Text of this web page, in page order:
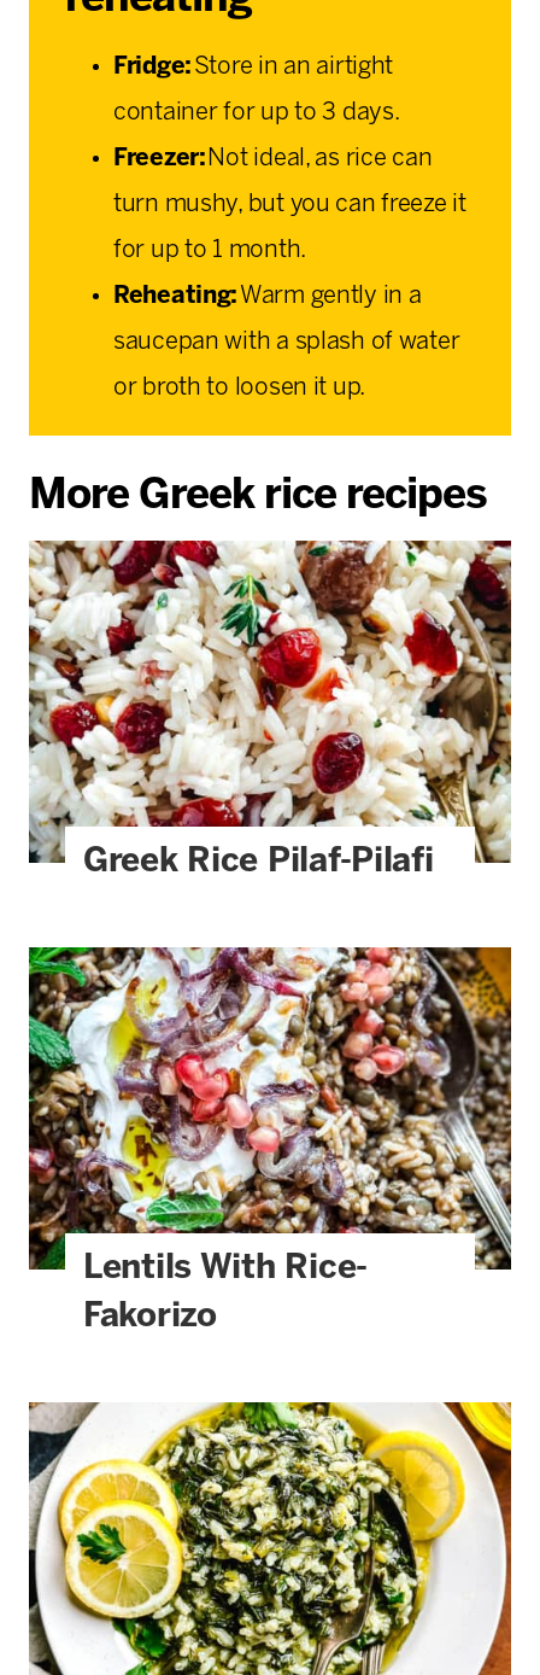
Fridge: Store in an airtight
container for up to 3 days.
Freezer: Not ideal, as rice can
turn mushy, but you can freeze it
for up to 1 month.
Reheating: Warm gently in a
saucepan with a splash of water
or broth to loosen it up.
More Greek rice recipes
Greek Rice Pilaf-Pilafi
Lentils With Rice-
Fakorizo